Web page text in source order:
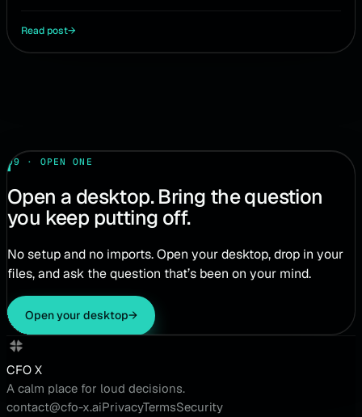
Read post→
09 · OPEN ONE
Open a desktop. Bring the question
you keep putting off.
No setup and no imports. Open your desktop, drop in your
files, and ask the question that’s been on your mind.
Open your desktop→
CFO X
A calm place for loud decisions.
contact@cfo-x.aiPrivacyTermsSecurity